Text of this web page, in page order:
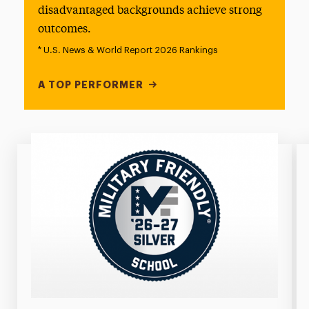
disadvantaged backgrounds achieve strong
outcomes.
* U.S. News & World Report 2026 Rankings
A TOP PERFORMER